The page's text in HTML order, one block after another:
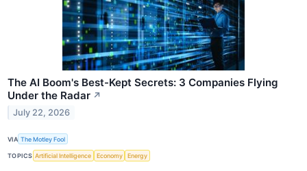
The AI Boom's Best-Kept Secrets: 3 Companies Flying
Under the Radar ↗
July 22, 2026
VIA The Motley Fool
TOPICS Artificial Intelligence Economy Energy